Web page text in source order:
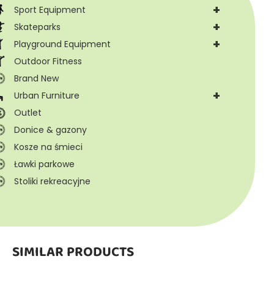
+
Sport Equipment
+
Skateparks
+
Playground Equipment
Outdoor Fitness
Brand New
+
Urban Furniture
Outlet
Donice & gazony
Kosze na śmieci
Ławki parkowe
Stoliki rekreacyjne
SIMILAR PRODUCTS